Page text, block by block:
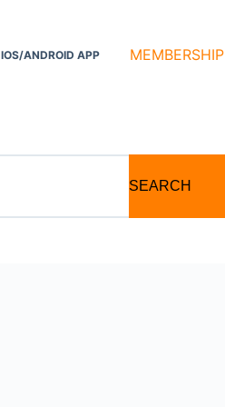
IOS/ANDROID APP MEMBERSHIP
SEARCH